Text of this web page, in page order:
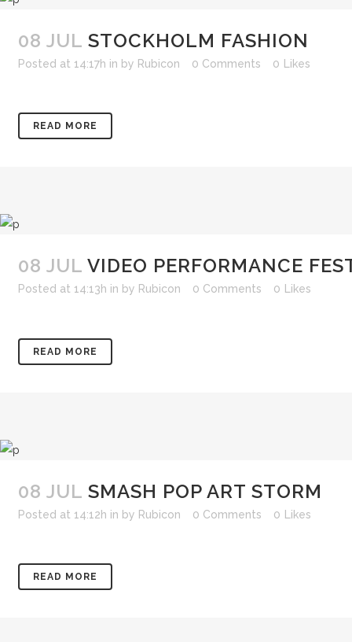
08 JUL STOCKHOLM FASHION
Posted at 14:17h in by Rubicon 0 Comments 0 Likes
READ MORE
08 JUL VIDEO PERFORMANCE
Posted at 14:13h in by Rubicon 0 Comments 0 Likes
READ MORE
08 JUL SMASH POP ART STORM
Posted at 14:12h in by Rubicon 0 Comments 0 Likes
READ MORE